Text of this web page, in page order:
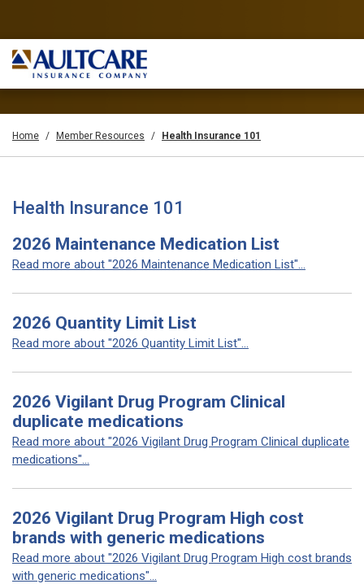
Home Member Resources Health Insurance 101
Health Insurance 101
2026 Maintenance Medication List
Read more about "2026 Maintenance Medication List"...
2026 Quantity Limit List
Read more about "2026 Quantity Limit List"...
2026 Vigilant Drug Program Clinical
duplicate medications
Read more about "2026 Vigilant Drug Program Clinical duplicate
medications"...
2026 Vigilant Drug Program High cost
brands with generic medications
Read more about "2026 Vigilant Drug Program High cost brands
with generic medications"...